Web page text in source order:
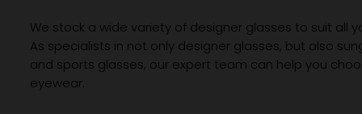
We stock a wide variety of designer glasses to suit all
As specialists in not only designer glasses, but also
and sports glasses, our expert team can help you
eyewear.